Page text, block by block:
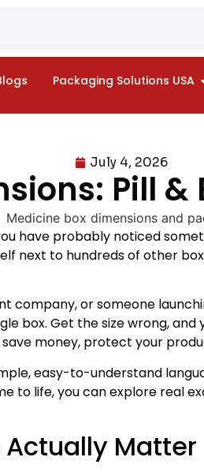
Packaging Solutions USA
July 4, 2026
Pill
have probably noticed
next to hundreds of other
company, or someone
box. Get the size wrong,
money, protect your
easy-to-understand
to life, you can explore real
Matter